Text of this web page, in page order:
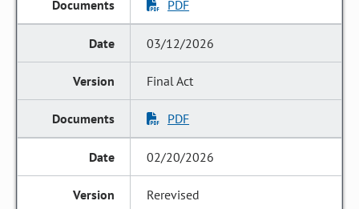
PDF
03/12/2026
Final Act
PDF
02/20/2026
Rerevised